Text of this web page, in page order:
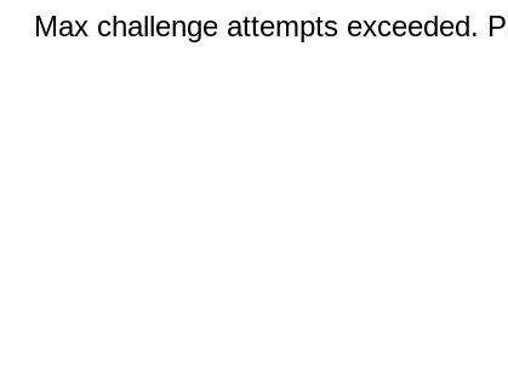
Max challenge attempts exceeded.